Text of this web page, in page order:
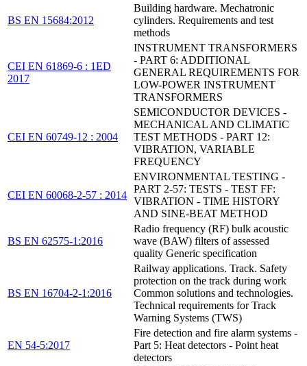
BS EN 15684:2012
Building hardware. Mechatronic
cylinders. Requirements and test
methods
CEI EN 61869-6 : 1ED
2017
INSTRUMENT TRANSFORMERS
- PART 6: ADDITIONAL
GENERAL REQUIREMENTS FOR
LOW-POWER INSTRUMENT
TRANSFORMERS
CEI EN 60749-12 : 2004
SEMICONDUCTOR DEVICES -
MECHANICAL AND CLIMATIC
TEST METHODS - PART 12:
VIBRATION, VARIABLE
FREQUENCY
CEI EN 60068-2-57 : 2014
ENVIRONMENTAL TESTING -
PART 2-57: TESTS - TEST FF:
VIBRATION - TIME HISTORY
AND SINE-BEAT METHOD
BS EN 62575-1:2016
Radio frequency (RF) bulk acoustic
wave (BAW) filters of assessed
quality Generic specification
BS EN 16704-2-1:2016
Railway applications. Track. Safety
protection on the track during work
Common solutions and technologies.
Technical requirements for Track
Warning Systems (TWS)
EN 54-5:2017
Fire detection and fire alarm systems -
Part 5: Heat detectors - Point heat
detectors